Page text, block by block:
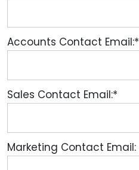
Accounts Contact Email:*
Sales Contact Email:*
Marketing Contact Email: